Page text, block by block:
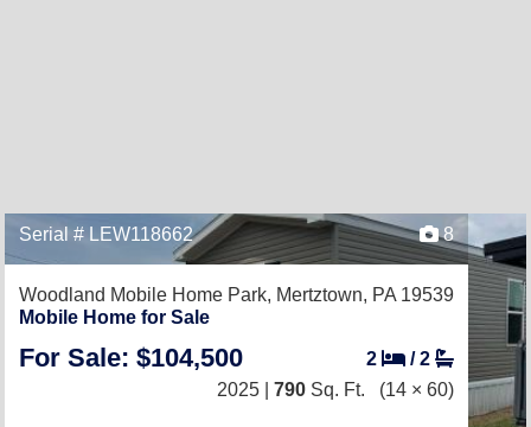
Serial # LEW118662 8
Woodland Mobile Home Park, Mertztown, PA 19539
Mobile Home for Sale
For Sale: $104,500 2 /2
2025 | 790 Sq. Ft. (14 × 60)